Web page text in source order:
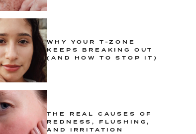
WHY YOUR T-ZONE
KEEPS BREAKING OUT
(AND HOW TO STOP IT)
THE REAL CAUSES OF
REDNESS, FLUSHING,
AND IRRITATION